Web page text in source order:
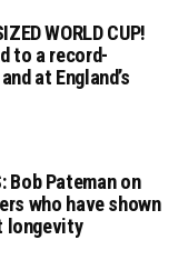
WORLD CUP!
to a record-
at England’s
Bob Pateman on
who have shown
longevity